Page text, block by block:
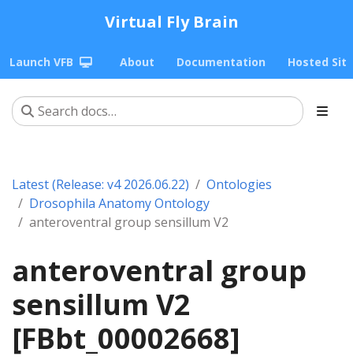
Virtual Fly Brain
Launch VFB About Documentation Hosted
Latest (Release: v4 2026.06.22)
Ontologies
Drosophila Anatomy Ontology
anteroventral group sensillum V2
anteroventral group
sensillum V2
[FBbt_00002668]